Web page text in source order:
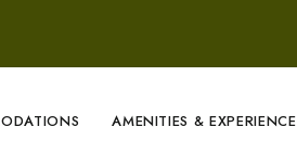
AMENITIES & EXPERIENCE